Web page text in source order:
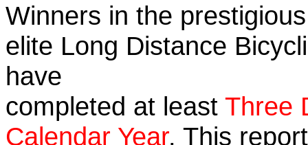
Winners in the
elite Long Distance
have
completed at least Three
Calendar Year. This